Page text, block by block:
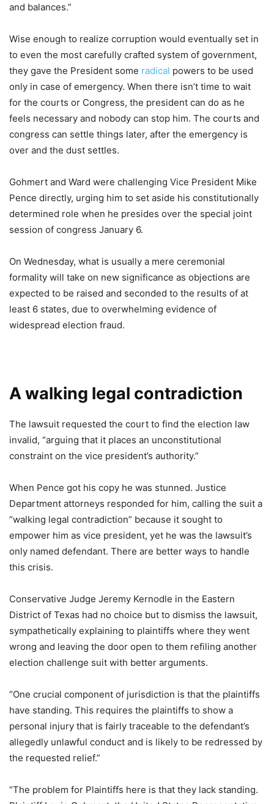
and balances.”
Wise enough to realize corruption would eventually set in
to even the most carefully crafted system of government,
they gave the President some radical powers to be used
only in case of emergency. When there isn’t time to wait
for the courts or Congress, the president can do as he
feels necessary and nobody can stop him. The courts and
congress can settle things later, after the emergency is
over and the dust settles.
Gohmert and Ward were challenging Vice President Mike
Pence directly, urging him to set aside his constitutionally
determined role when he presides over the special joint
session of congress January 6.
On Wednesday, what is usually a mere ceremonial
formality will take on new significance as objections are
expected to be raised and seconded to the results of at
least 6 states, due to overwhelming evidence of
widespread election fraud.
A walking legal contradiction
The lawsuit requested the court to find the election law
invalid, “arguing that it places an unconstitutional
constraint on the vice president’s authority.”
When Pence got his copy he was stunned. Justice
Department attorneys responded for him, calling the suit a
“walking legal contradiction” because it sought to
empower him as vice president, yet he was the lawsuit’s
only named defendant. There are better ways to handle
this crisis.
Conservative Judge Jeremy Kernodle in the Eastern
District of Texas had no choice but to dismiss the lawsuit,
sympathetically explaining to plaintiffs where they went
wrong and leaving the door open to them refiling another
election challenge suit with better arguments.
“One crucial component of jurisdiction is that the plaintiffs
have standing. This requires the plaintiffs to show a
personal injury that is fairly traceable to the defendant’s
allegedly unlawful conduct and is likely to be redressed by
the requested relief.”
“The problem for Plaintiffs here is that they lack standing.